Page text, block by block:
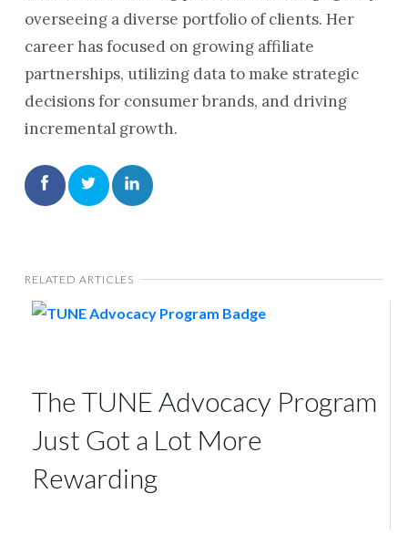
overseeing a diverse portfolio of clients. Her
career has focused on growing affiliate
partnerships, utilizing data to make strategic
decisions for consumer brands, and driving
incremental growth.
RELATED ARTICLES
The TUNE Advocacy Program
Just Got a Lot More
Rewarding